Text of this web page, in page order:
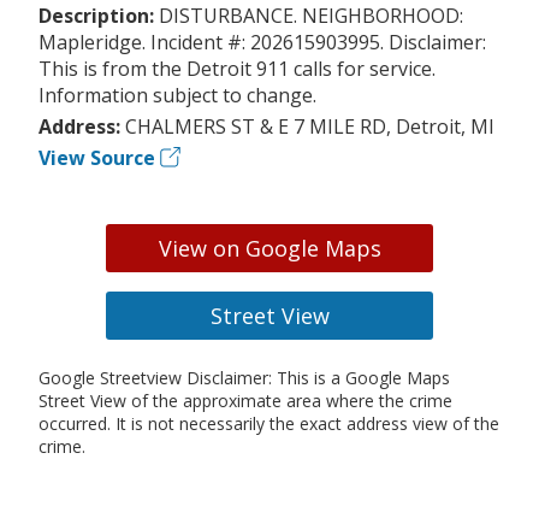
Description: DISTURBANCE. NEIGHBORHOOD:
Mapleridge. Incident #: 202615903995. Disclaimer:
This is from the Detroit 911 calls for service.
Information subject to change.
Address:CHALMERS ST & E 7 MILE RD, Detroit, MI
View Source
View on Google Maps
Street View
Google Streetview Disclaimer: This is a Google Maps
Street View of the approximate area where the crime
occurred. It is not necessarily the exact address view of the
crime.